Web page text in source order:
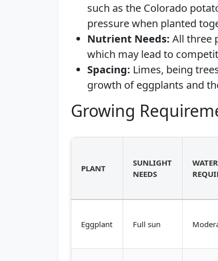
such as the Colorado
pressure when planted
Nutrient Needs: All three
which may lead to
Spacing: Limes, being
growth of eggplants and
Growing
PLANT
SUNLIGHT
NEEDS
WATER
Eggplant Full sun